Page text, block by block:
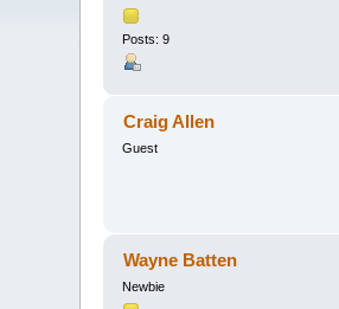
Posts: 9
Craig Allen
Guest
Wayne Batten
Newbie